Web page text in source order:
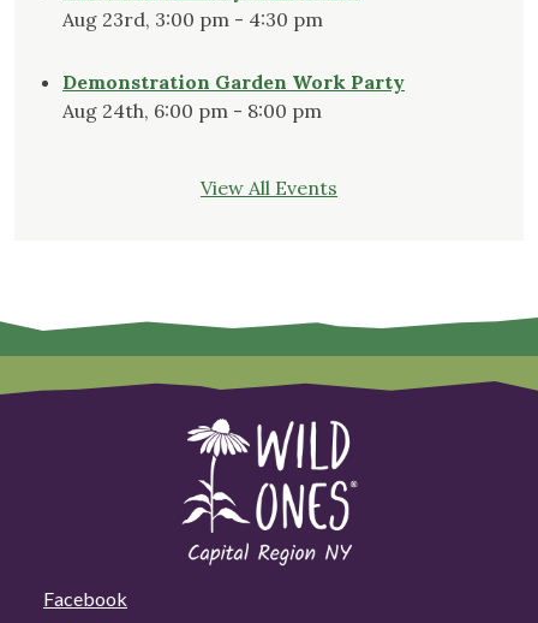
Aug 23rd, 3:00 pm - 4:30 pm
Demonstration Garden Work Party
Aug 24th, 6:00 pm - 8:00 pm
View All Events
Facebook